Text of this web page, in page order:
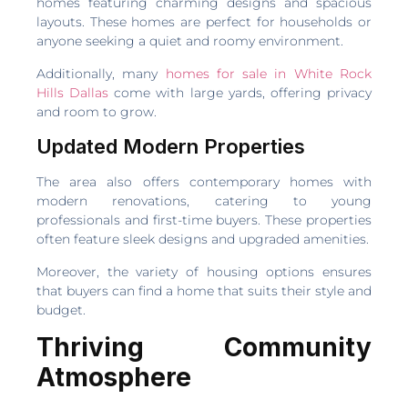
layouts. These homes are perfect for households or
anyone seeking a quiet and roomy environment.
Additionally, many homes for sale in White Rock
Hills Dallas come with large yards, offering privacy
and room to grow.
Updated Modern Properties
The area also offers contemporary homes with
modern renovations, catering to young
professionals and first-time buyers. These properties
often feature sleek designs and upgraded amenities.
Moreover, the variety of housing options ensures
that buyers can find a home that suits their style and
budget.
Thriving Community
Atmosphere